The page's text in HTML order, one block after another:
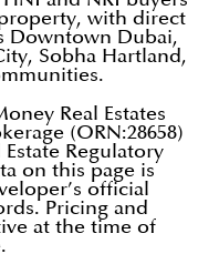
with direct
Downtown Dubai,
Sobha Hartland,
Real Estates
(ORN:28658)
Regulatory
on this page is
official
Pricing and
at the time of